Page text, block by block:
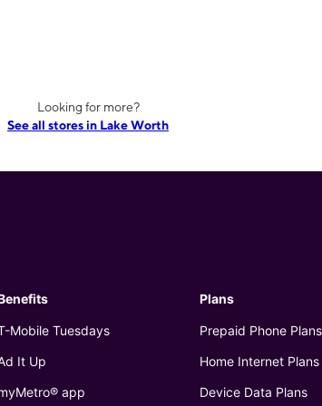
Looking for more?
See all stores in Lake Worth